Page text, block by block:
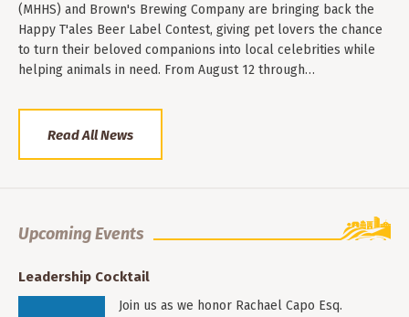
(MHHS) and Brown's Brewing Company are bringing back the
Happy T'ales Beer Label Contest, giving pet lovers the chance
to turn their beloved companions into local celebrities while
helping animals in need. From August 12 through…
Read All News
Upcoming Events
Leadership Cocktail
Join us as we honor Rachael Capo Esq.